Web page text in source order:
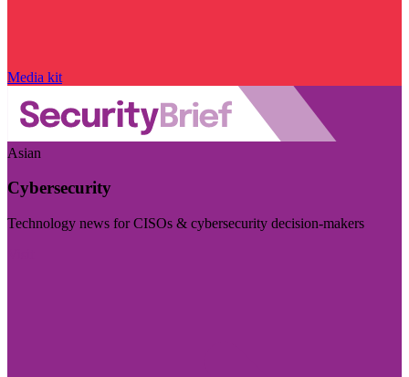
Media kit
Asian
Cybersecurity
Technology news for CISOs & cybersecurity decision-makers